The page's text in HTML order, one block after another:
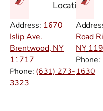
Location
Address: 1670
Islip Ave.
Brentwood, NY
11717
Phone: (631) 273-
3323
Road
NY
Phone:
1630